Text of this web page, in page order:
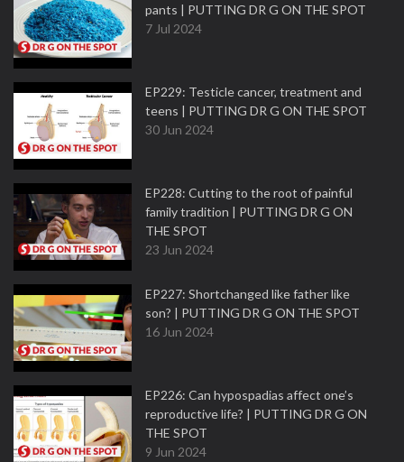
pants | PUTTING DR G ON THE SPOT
7 Jul 2024
EP229: Testicle cancer, treatment and
teens | PUTTING DR G ON THE SPOT
30 Jun 2024
EP228: Cutting to the root of painful
family tradition | PUTTING DR G ON
THE SPOT
23 Jun 2024
EP227: Shortchanged like father like
son? | PUTTING DR G ON THE SPOT
16 Jun 2024
EP226: Can hypospadias affect one’s
reproductive life? | PUTTING DR G ON
THE SPOT
9 Jun 2024